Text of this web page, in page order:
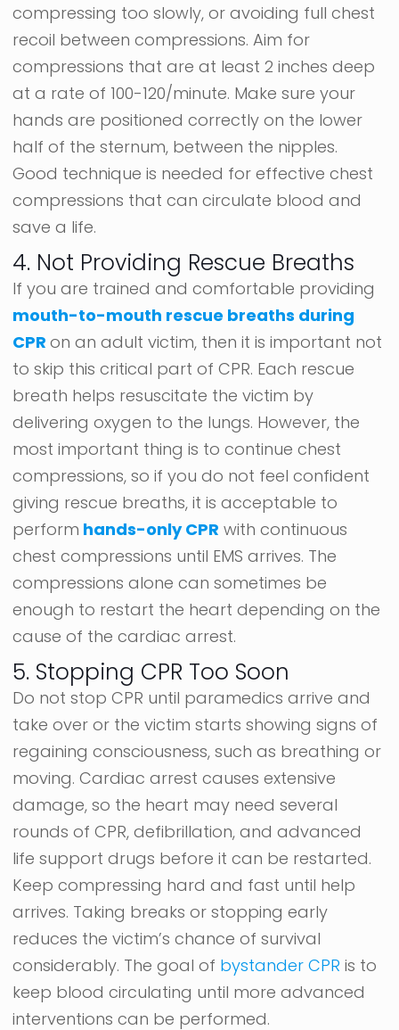
compressing too slowly, or avoiding full chest
recoil between compressions. Aim for
compressions that are at least 2 inches deep
at a rate of 100-120/minute. Make sure your
hands are positioned correctly on the lower
half of the sternum, between the nipples.
Good technique is needed for effective chest
compressions that can circulate blood and
save a life.
4. Not Providing Rescue Breaths
If you are trained and comfortable providing
mouth-to-mouth rescue breaths during
CPRon an adult victim, then it is important not
to skip this critical part of CPR. Each rescue
breath helps resuscitate the victim by
delivering oxygen to the lungs. However, the
most important thing is to continue chest
compressions, so if you do not feel confident
giving rescue breaths, it is acceptable to
perform hands-only CPR with continuous
chest compressions until EMS arrives. The
compressions alone can sometimes be
enough to restart the heart depending on the
cause of the cardiac arrest.
5. Stopping CPR Too Soon
Do not stop CPR until paramedics arrive and
take over or the victim starts showing signs of
regaining consciousness, such as breathing or
moving. Cardiac arrest causes extensive
damage, so the heart may need several
rounds of CPR, defibrillation, and advanced
life support drugs before it can be restarted.
Keep compressing hard and fast until help
arrives. Taking breaks or stopping early
reduces the victim’s chance of survival
considerably. The goal of bystander CPR is to
keep blood circulating until more advanced
interventions can be performed.